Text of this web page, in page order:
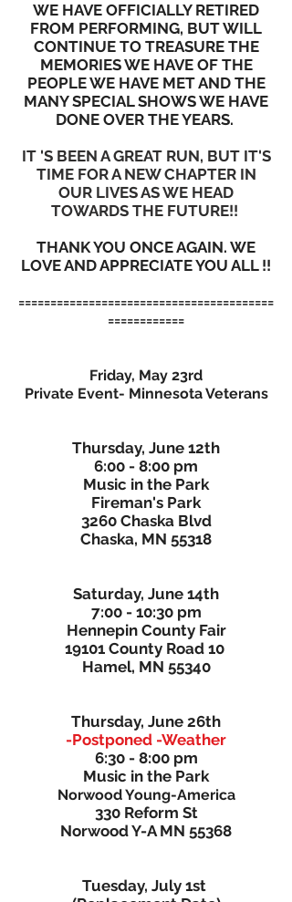
WE HAVE OFFICIALLY RETIRED
FROM PERFORMING, BUT WILL
CONTINUE TO TREASURE THE
MEMORIES WE HAVE OF THE
PEOPLE WE HAVE MET AND THE
MANY SPECIAL SHOWS WE HAVE
DONE OVER THE YEARS.
IT 'S BEEN A GREAT RUN, BUT IT'S
TIME FOR A NEW CHAPTER IN
OUR LIVES AS WE HEAD
TOWARDS THE FUTURE!!
THANK YOU ONCE AGAIN. WE
LOVE AND APPRECIATE YOU ALL !!
========================================
============
Friday, May 23rd
Private Event- Minnesota Veterans
Thursday, June 12th
6:00 - 8:00 pm
Music in the Park
Fireman's Park
3260 Chaska Blvd
Chaska, MN 55318
Saturday, June 14th
7:00 - 10:30 pm
Hennepin County Fair
19101 County Road 10
Hamel, MN 55340
Thursday, June 26th
-Postponed -Weather
6:30 - 8:00 pm
Music in the Park
Norwood Young-America
330 Reform St
Norwood Y-A MN 55368
Tuesday, July 1st